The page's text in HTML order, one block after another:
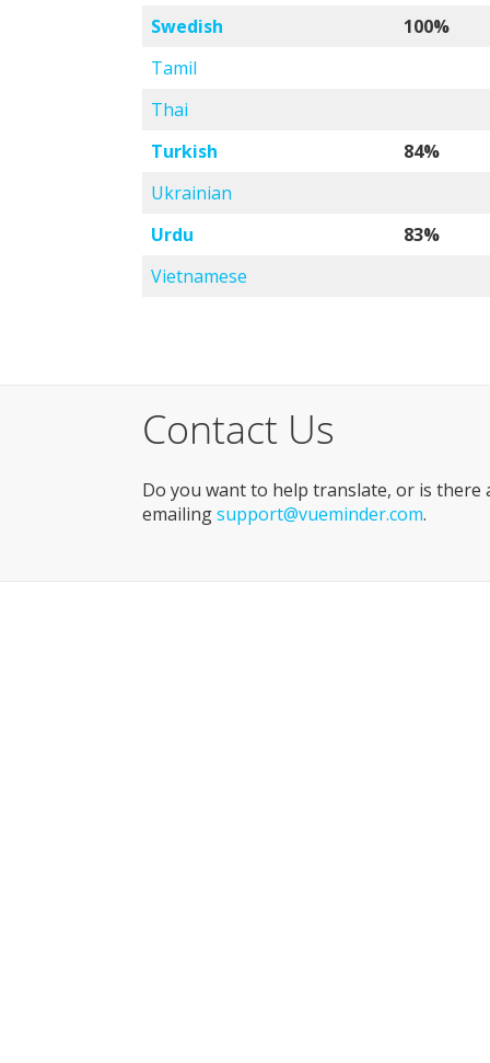
Swedish
100%
Tamil
Thai
Turkish
84%
Ukrainian
Urdu
83%
Vietnamese
Contact Us
Do you want to help translate, or is there
emailingsupport@vueminder.com.